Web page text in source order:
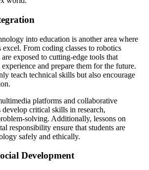
into education is another area where
From coding classes to robotics
exposed to cutting-edge tools that
and prepare them for the future.
teach technical skills but also encourage
platforms and collaborative
develop critical skills in research,
solving. Additionally, lessons on
responsibility ensure that students are
safely and ethically.
Development